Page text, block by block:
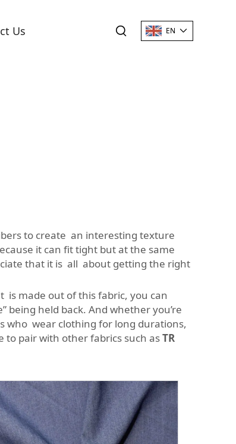
Us EN
to create an interesting texture
it can fit tight but at the same
that it is all about getting the right
made out of this fabric, you can
held back. And whether you’re
who wear clothing for long durations,
to pair with other fabrics such asTR